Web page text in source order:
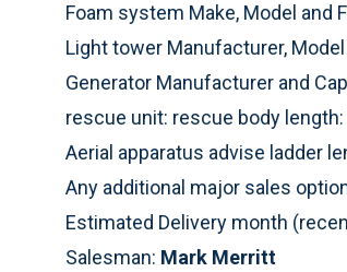
Foam system Make, Model and
Light tower Manufacturer,
Generator Manufacturer and
rescue unit: rescue body
Aerial apparatus advise ladder
Any additional major sales
Estimated Delivery month
Salesman: Mark Merritt